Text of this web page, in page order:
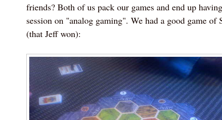
friends? Both of us pack our games and end up
session on "analog gaming". We had a good game of
(that Jeff won):